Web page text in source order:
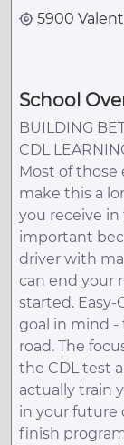
5900
School
BUILDING
CDL
Most of
make this a
you receive
important
driver with
can end your
started. Easy-
goal in mind -
road. The
the CDL test
actually train
in your future
finish